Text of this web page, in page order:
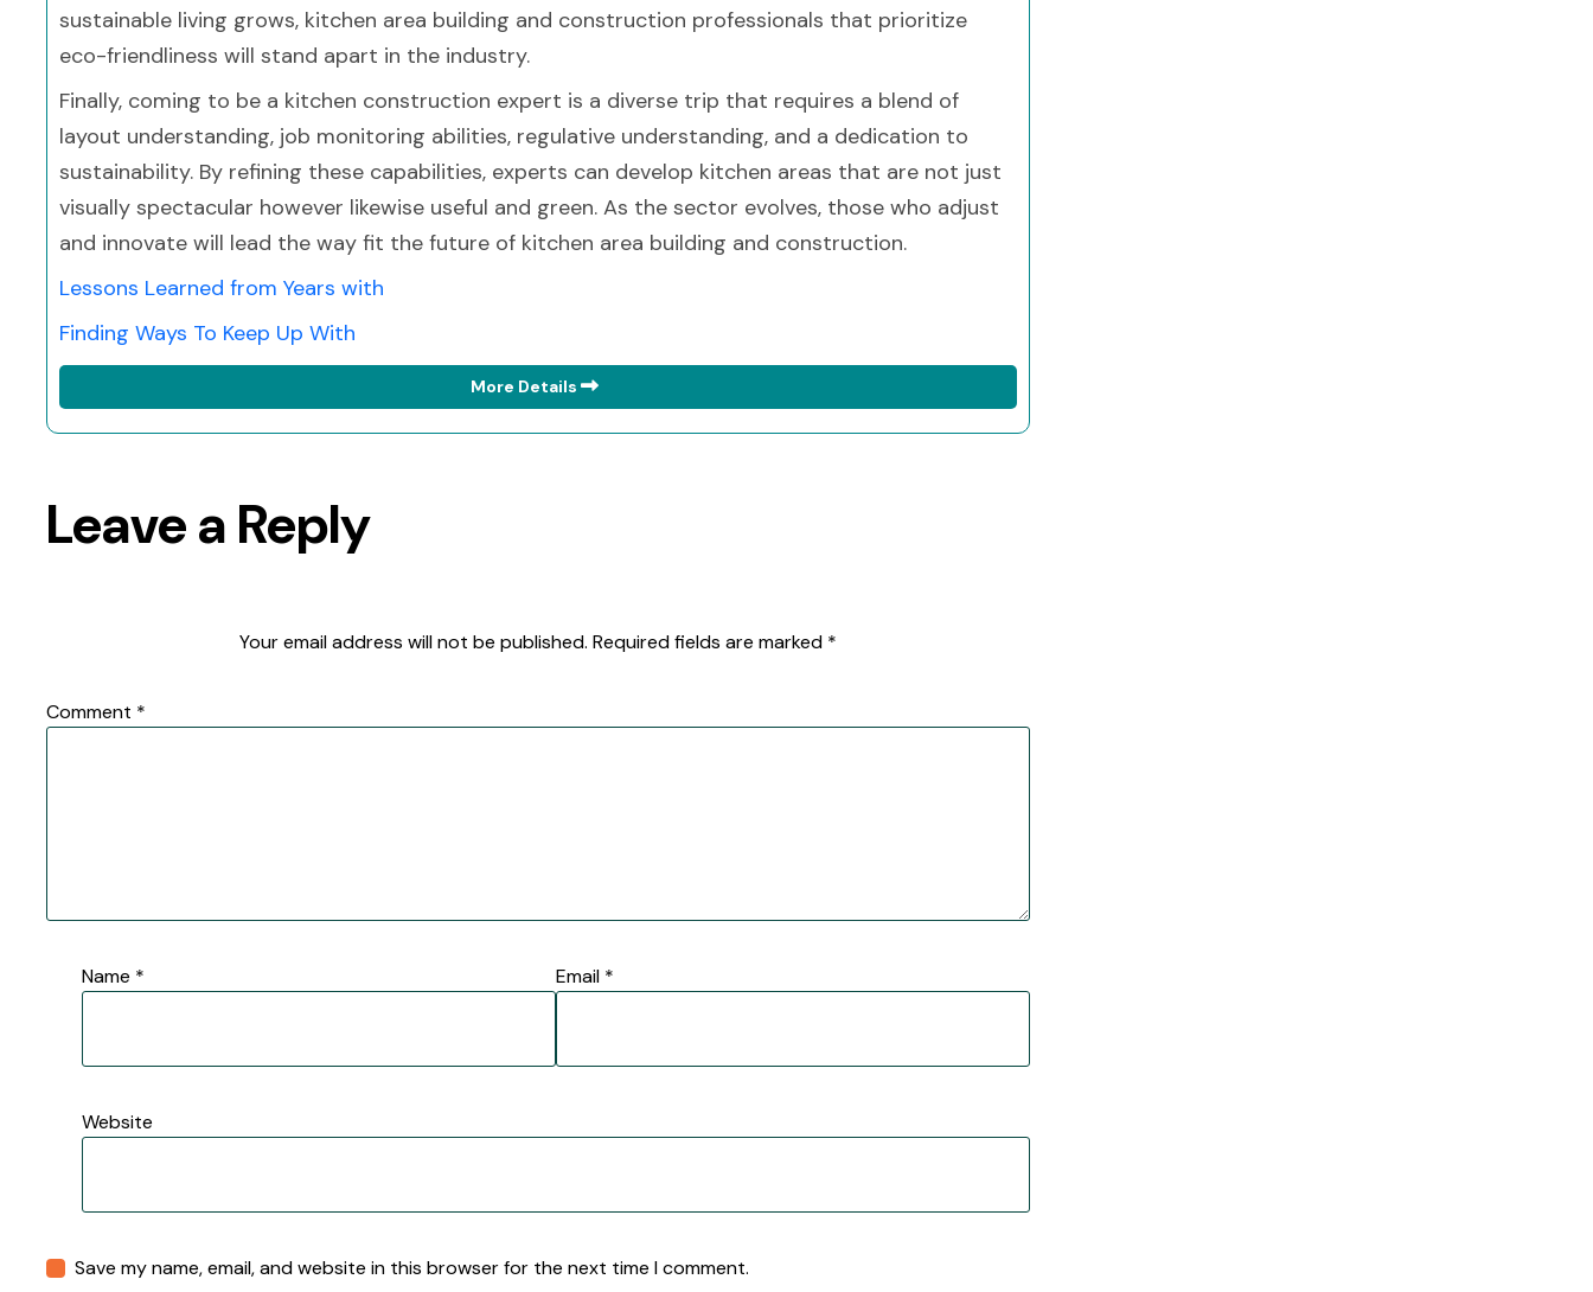
sustainable living grows, kitchen area building and construction professionals that prioritize
eco-friendliness will stand apart in the industry.
Finally, coming to be a kitchen construction expert is a diverse trip that requires a blend of
layout understanding, job monitoring abilities, regulative understanding, and a dedication to
sustainability. By refining these capabilities, experts can develop kitchen areas that are not just
visually spectacular however likewise useful and green. As the sector evolves, those who adjust
and innovate will lead the way fit the future of kitchen area building and construction.
Lessons Learned from Years with
Finding Ways To Keep Up With
More Details
Leave a Reply
Your email address will not be published. Required fields are marked *
Comment *
Name * Email *
Website
Save my name, email, and website in this browser for the next time I comment.